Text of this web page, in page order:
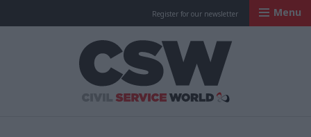
Register for our newsletter Menu